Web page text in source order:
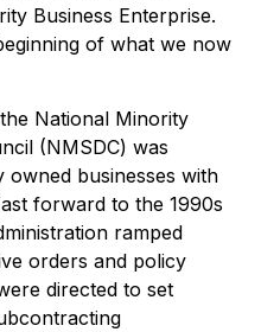
Business Enterprise.
of what we now
National Minority
(NMSDC) was
businesses with
forward to the 1990s
ramped
orders and policy
directed to set